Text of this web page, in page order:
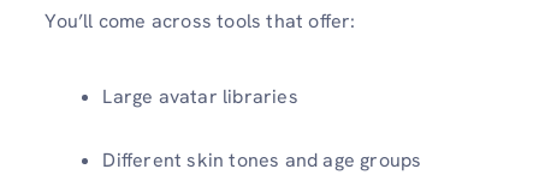
You’ll come across tools that offer:
Large avatar libraries
Different skin tones and age groups